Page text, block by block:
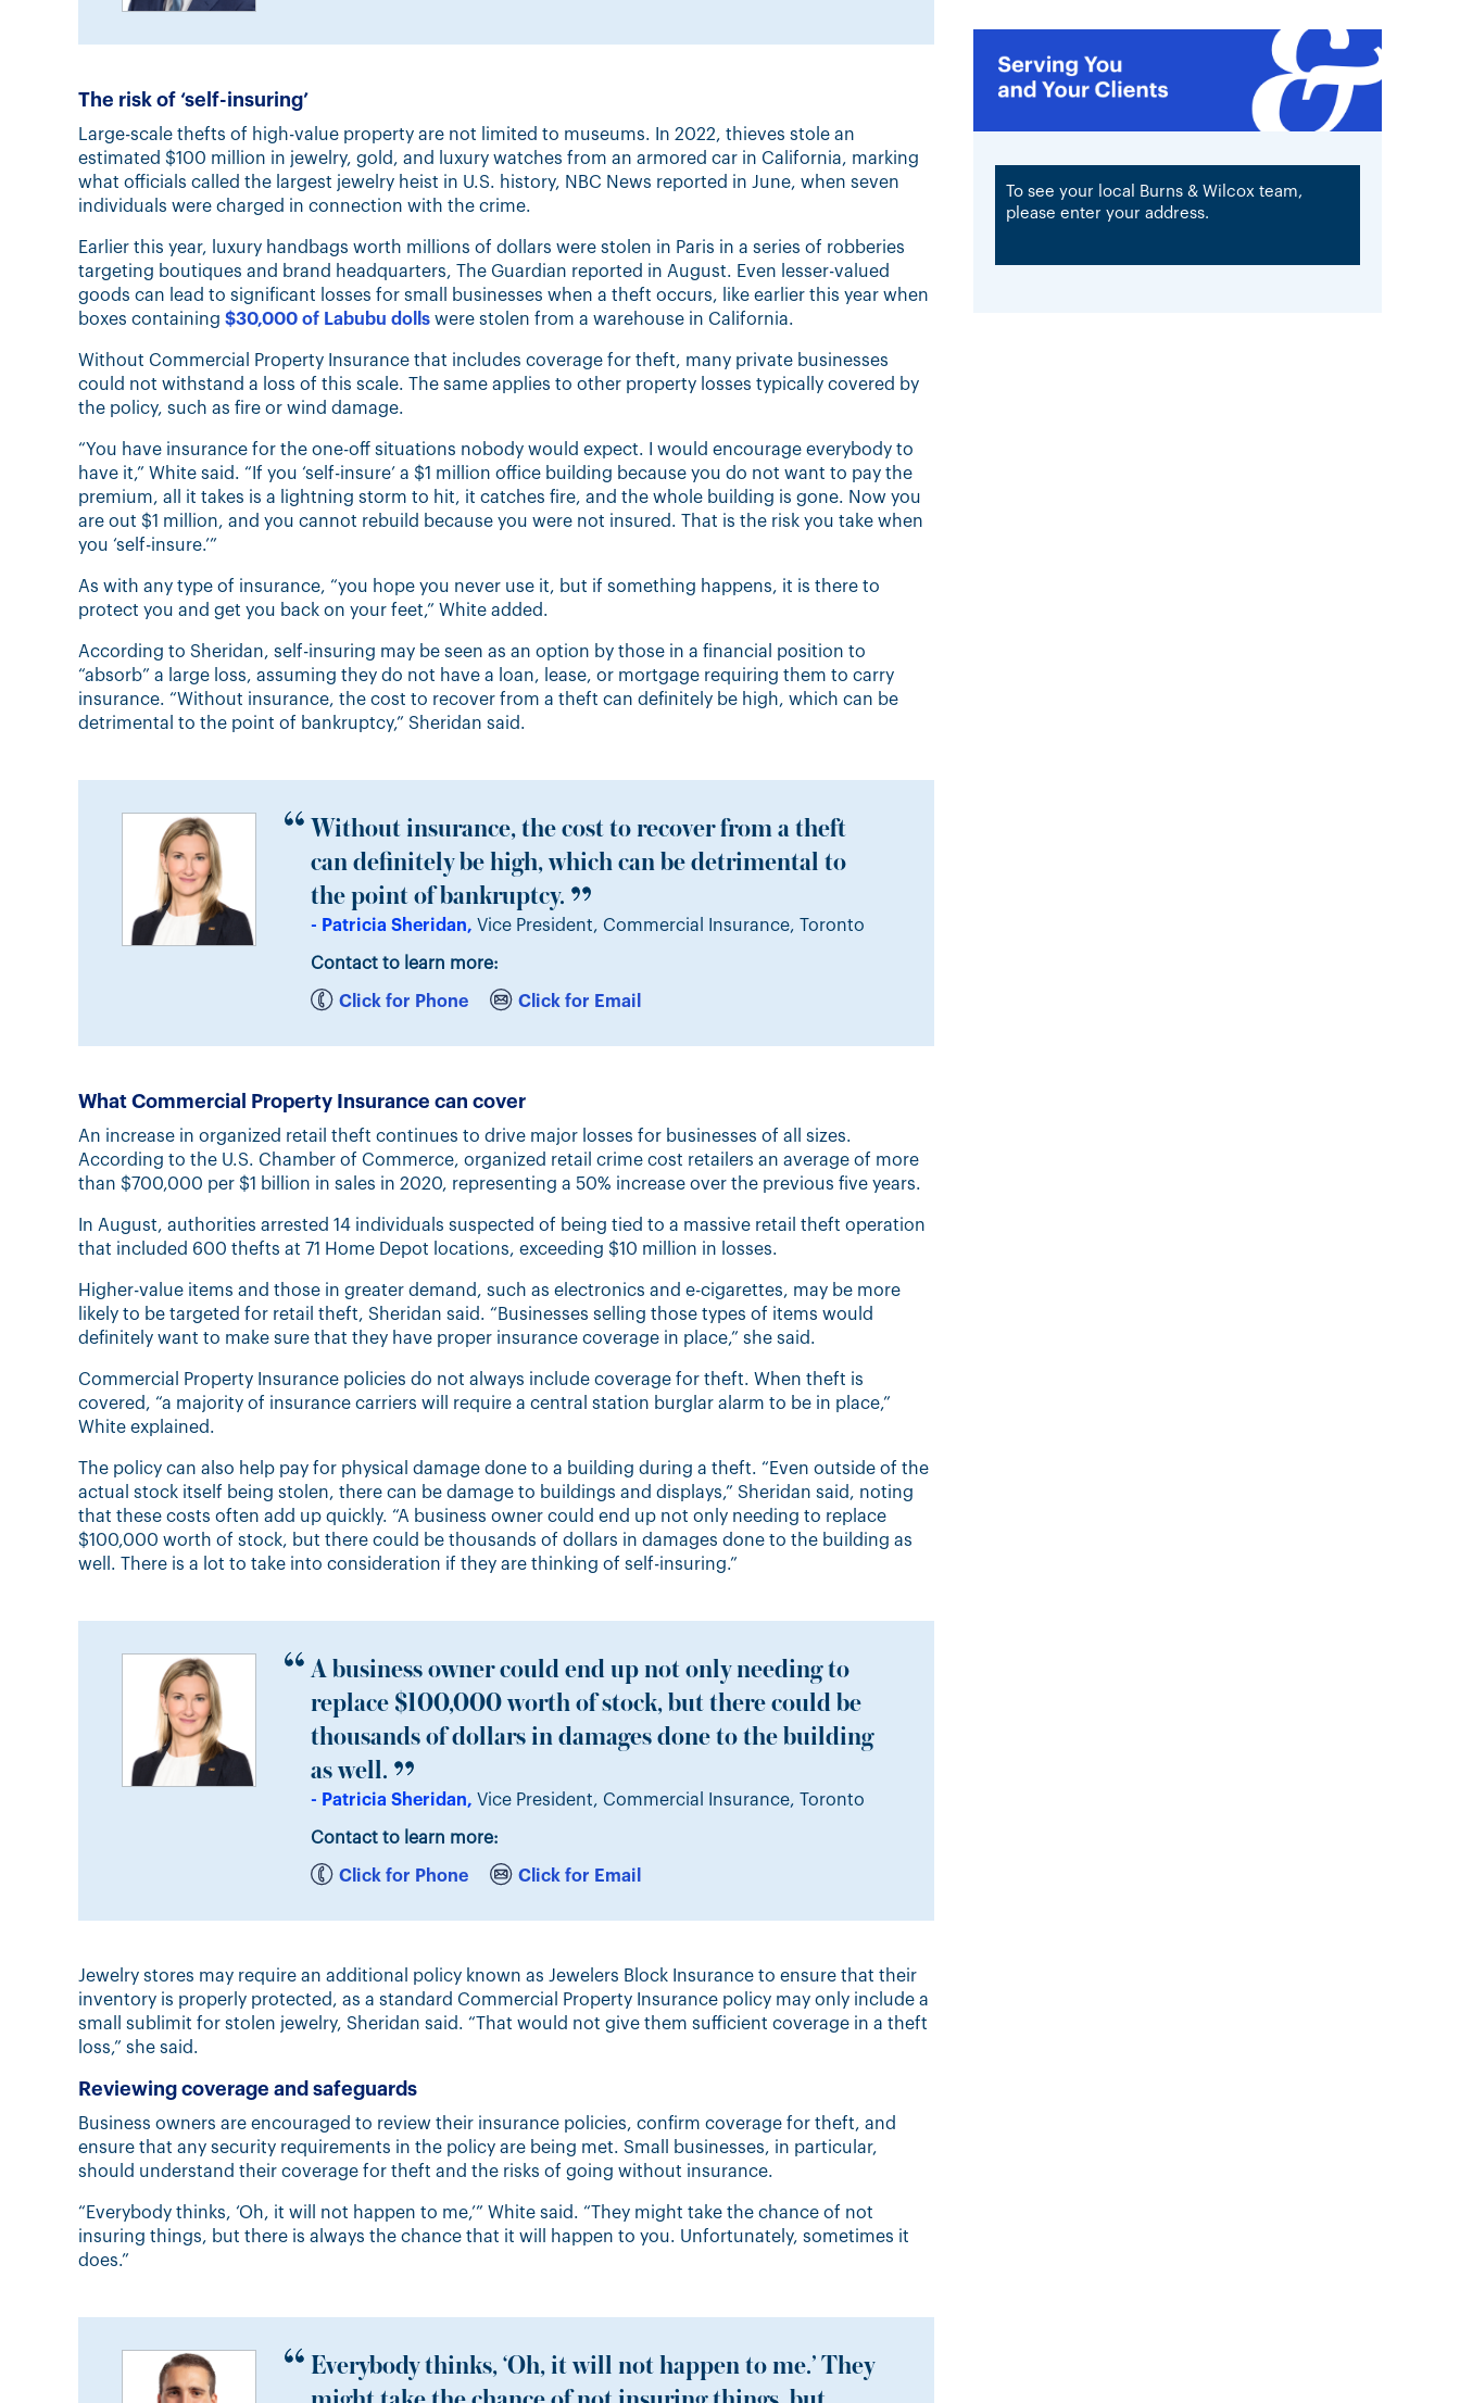
The risk of ‘self-insuring’
Large-scale thefts of high-value property are not limited to museums. In 2022, thieves stole an
estimated $100 million in jewelry, gold, and luxury watches from an armored car in California, marking
what officials called the largest jewelry heist in U.S. history, NBC News reported in June, when seven
individuals were charged in connection with the crime.
Earlier this year, luxury handbags worth millions of dollars were stolen in Paris in a series of robberies
targeting boutiques and brand headquarters, The Guardian reported in August. Even lesser-valued
goods can lead to significant losses for small businesses when a theft occurs, like earlier this year when
boxes containing $30,000 of Labubu dolls were stolen from a warehouse in California.
Without Commercial Property Insurance that includes coverage for theft, many private businesses
could not withstand a loss of this scale. The same applies to other property losses typically covered by
the policy, such as fire or wind damage.
“You have insurance for the one-off situations nobody would expect. I would encourage everybody to
have it,” White said. “If you ‘self-insure’ a $1 million office building because you do not want to pay the
premium, all it takes is a lightning storm to hit, it catches fire, and the whole building is gone. Now you
are out $1 million, and you cannot rebuild because you were not insured. That is the risk you take when
you ‘self-insure.’”
As with any type of insurance, “you hope you never use it, but if something happens, it is there to
protect you and get you back on your feet,” White added.
According to Sheridan, self-insuring may be seen as an option by those in a financial position to
“absorb” a large loss, assuming they do not have a loan, lease, or mortgage requiring them to carry
insurance. “Without insurance, the cost to recover from a theft can definitely be high, which can be
detrimental to the point of bankruptcy,” Sheridan said.
Without insurance, the cost to recover from a theft
can definitely be high, which can be detrimental to
the point of bankruptcy.
- Patricia Sheridan, Vice President, Commercial Insurance, Toronto
Contact to learn more:
Click for Phone Click for Email
What Commercial Property Insurance can cover
An increase in organized retail theft continues to drive major losses for businesses of all sizes.
According to the U.S. Chamber of Commerce, organized retail crime cost retailers an average of more
than $700,000 per $1 billion in sales in 2020, representing a 50% increase over the previous five years.
In August, authorities arrested 14 individuals suspected of being tied to a massive retail theft operation
that included 600 thefts at 71 Home Depot locations, exceeding $10 million in losses.
Higher-value items and those in greater demand, such as electronics and e-cigarettes, may be more
likely to be targeted for retail theft, Sheridan said. “Businesses selling those types of items would
definitely want to make sure that they have proper insurance coverage in place,” she said.
Commercial Property Insurance policies do not always include coverage for theft. When theft is
covered, “a majority of insurance carriers will require a central station burglar alarm to be in place,”
White explained.
The policy can also help pay for physical damage done to a building during a theft. “Even outside of the
actual stock itself being stolen, there can be damage to buildings and displays,” Sheridan said, noting
that these costs often add up quickly. “A business owner could end up not only needing to replace
$100,000 worth of stock, but there could be thousands of dollars in damages done to the building as
well. There is a lot to take into consideration if they are thinking of self-insuring.”
A business owner could end up not only needing to
replace $100,000 worth of stock, but there could be
thousands of dollars in damages done to the building
as well.
- Patricia Sheridan, Vice President, Commercial Insurance, Toronto
Contact to learn more:
Click for Phone Click for Email
Jewelry stores may require an additional policy known as Jewelers Block Insurance to ensure that their
inventory is properly protected, as a standard Commercial Property Insurance policy may only include a
small sublimit for stolen jewelry, Sheridan said. “That would not give them sufficient coverage in a theft
loss,” she said.
Reviewing coverage and safeguards
Business owners are encouraged to review their insurance policies, confirm coverage for theft, and
ensure that any security requirements in the policy are being met. Small businesses, in particular,
should understand their coverage for theft and the risks of going without insurance.
“Everybody thinks, ‘Oh, it will not happen to me,’” White said. “They might take the chance of not
insuring things, but there is always the chance that it will happen to you. Unfortunately, sometimes it
does.”
Everybody thinks, ‘Oh, it will not happen to me.’ They
To see your local Burns & Wilcox team,
please enter your address.